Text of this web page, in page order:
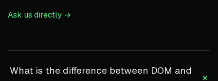
Ask us directly →
What is the difference between DOM and
+